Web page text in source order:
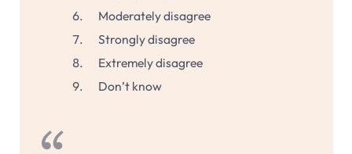
Moderately disagree
Strongly disagree
Extremely disagree
Don’t know